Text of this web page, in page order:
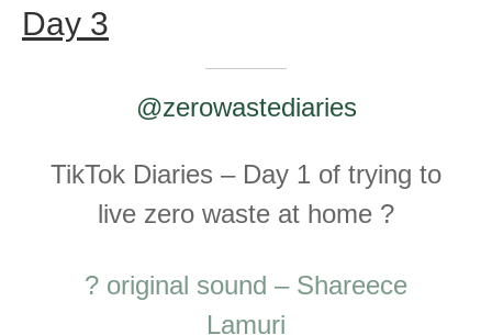
Day 3
@zerowastediaries
TikTok Diaries – Day 1 of trying to
live zero waste at home ?
? original sound – Shareece
Lamuri